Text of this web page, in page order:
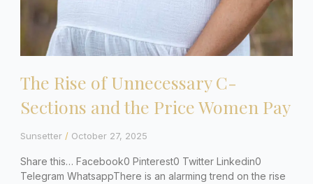
The Rise of Unnecessary C-
Sections and the Price Women Pay
Sunsetter October 27, 2025
Share this… Facebook0 Pinterest0 Twitter Linkedin0
Telegram WhatsappThere is an alarming trend on the rise